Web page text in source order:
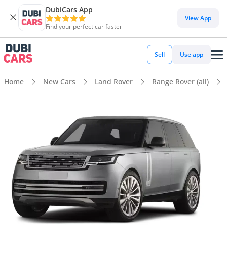
DubiCars App
Find your perfect car faster
View App
Sell Use app
Home New Cars Land Rover Range Rover (all)